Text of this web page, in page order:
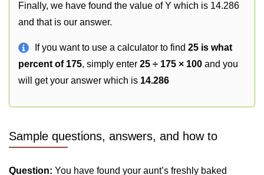
Finally, we have found the value of Y which is 14.286
and that is our answer.
If you want to use a calculator to find 25 is what
percent of 175, simply enter 25 ÷ 175 × 100 and you
will get your answer which is 14.286
Sample questions, answers, and how to
Question: You have found your aunt’s freshly baked